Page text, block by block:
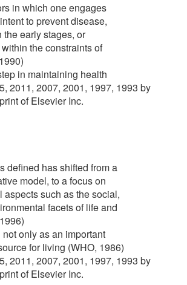
in which one engages
to prevent disease,
the early stages, or
the constraints of
in maintaining health
2011, 2007, 2001, 1997, 1993 by
of Elsevier Inc.
defined has shifted from a
model, to a focus on
aspects such as the social,
facets of life and
only as an important
for living (WHO, 1986)
2011, 2007, 2001, 1997, 1993 by
of Elsevier Inc.